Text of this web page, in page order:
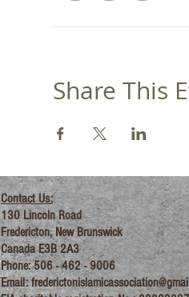
Share This
Contact Us:
130 Lincoln Road
Fredericton, New Brunswick
Canada E3B 2A3
Phone: 506 - 462 - 9006
Email: